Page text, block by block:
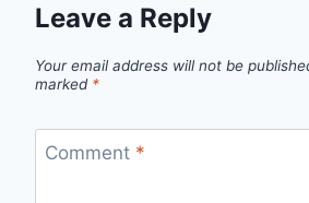
Leave a Reply
Your email address will not be
marked *
Comment *